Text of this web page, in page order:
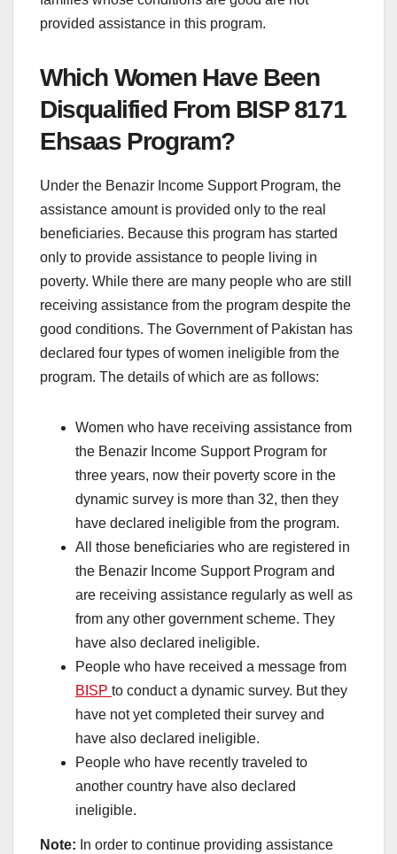
provided assistance in this program.
Which Women Have Been
Disqualified From BISP 8171
Ehsaas Program?
Under the Benazir Income Support Program, the
assistance amount is provided only to the real
beneficiaries. Because this program has started
only to provide assistance to people living in
poverty. While there are many people who are still
receiving assistance from the program despite the
good conditions. The Government of Pakistan has
declared four types of women ineligible from the
program. The details of which are as follows:
Women who have receiving assistance from
the Benazir Income Support Program for
three years, now their poverty score in the
dynamic survey is more than 32, then they
have declared ineligible from the program.
All those beneficiaries who are registered in
the Benazir Income Support Program and
are receiving assistance regularly as well as
from any other government scheme. They
have also declared ineligible.
People who have received a message from
BISP to conduct a dynamic survey. But they
have not yet completed their survey and
have also declared ineligible.
People who have recently traveled to
another country have also declared
ineligible.
Note: In order to continue providing assistance